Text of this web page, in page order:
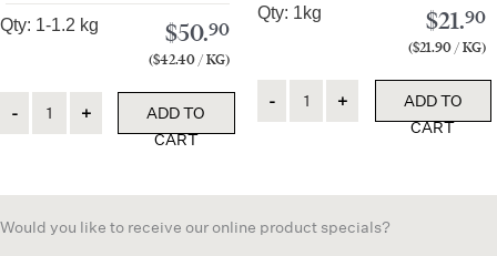
Qty: 1-1.2 kg $50.90
($42.40 / KG)
ADD TO
CART
Qty: 1kg $21.90
($21.90 / KG)
ADD TO
CART
Would you like to receive our online product specials?